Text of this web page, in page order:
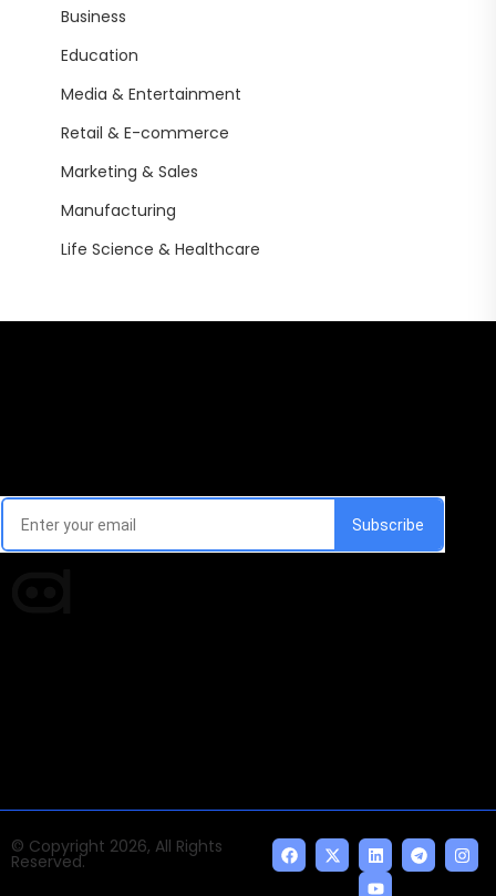
Business
Education
Media & Entertainment
Retail & E-commerce
Marketing & Sales
Manufacturing
Life Science & Healthcare
© Copyright 2026, All Rights
Reserved.